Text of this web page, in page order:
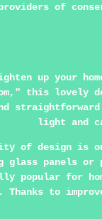
of
up your
this lovely
light and
of design is
glass panels
popular for
Thanks to